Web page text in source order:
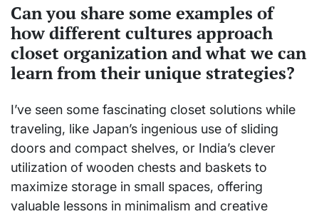
Can you share some examples of
how different cultures approach
closet organization and what we can
learn from their unique strategies?
I’ve seen some fascinating closet solutions while
traveling, like Japan’s ingenious use of sliding
doors and compact shelves, or India’s clever
utilization of wooden chests and baskets to
maximize storage in small spaces, offering
valuable lessons in minimalism and creative